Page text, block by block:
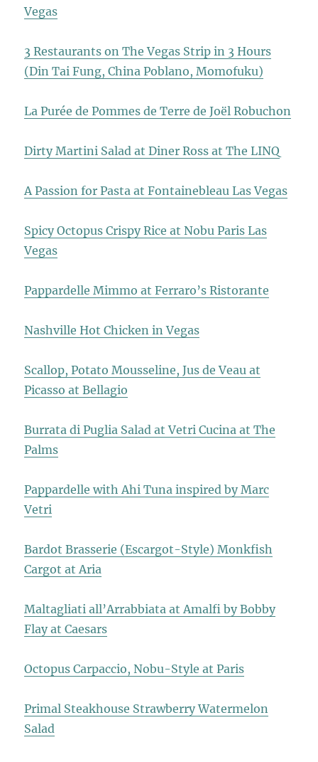
Vegas
3 Restaurants on The Vegas Strip in 3 Hours
(Din Tai Fung, China Poblano, Momofuku)
La Purée de Pommes de Terre de Joël Robuchon
Dirty Martini Salad at Diner Ross at The LINQ
A Passion for Pasta at Fontainebleau Las Vegas
Spicy Octopus Crispy Rice at Nobu Paris Las
Vegas
Pappardelle Mimmo at Ferraro’s Ristorante
Nashville Hot Chicken in Vegas
Scallop, Potato Mousseline, Jus de Veau at
Picasso at Bellagio
Burrata di Puglia Salad at Vetri Cucina at The
Palms
Pappardelle with Ahi Tuna inspired by Marc
Vetri
Bardot Brasserie (Escargot-Style) Monkfish
Cargot at Aria
Maltagliati all’Arrabbiata at Amalfi by Bobby
Flay at Caesars
Octopus Carpaccio, Nobu-Style at Paris
Primal Steakhouse Strawberry Watermelon
Salad